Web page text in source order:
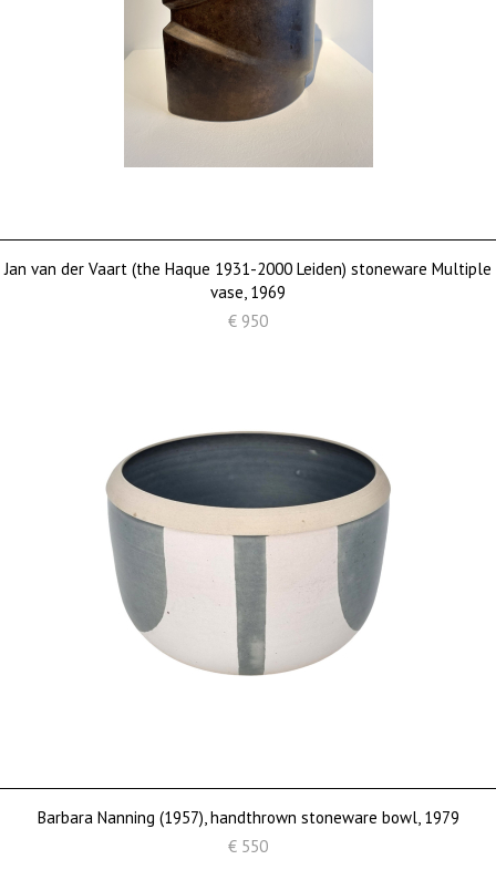
Jan van der Vaart (the Haque 1931-2000 Leiden) stoneware Multiple
vase, 1969
€ 950
Barbara Nanning (1957), handthrown stoneware bowl, 1979
€ 550